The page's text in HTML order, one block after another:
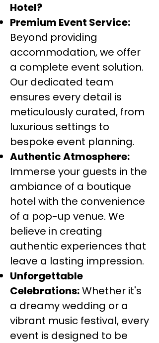
Hotel?
Premium Event Service:
Beyond providing
accommodation, we offer
a complete event solution.
Our dedicated team
ensures every detail is
meticulously curated, from
luxurious settings to
bespoke event planning.
Authentic Atmosphere:
Immerse your guests in the
ambiance of a boutique
hotel with the convenience
of a pop-up venue. We
believe in creating
authentic experiences that
leave a lasting impression.
Unforgettable
Celebrations:Whether it's
a dreamy wedding or a
vibrant music festival, every
event is designed to be